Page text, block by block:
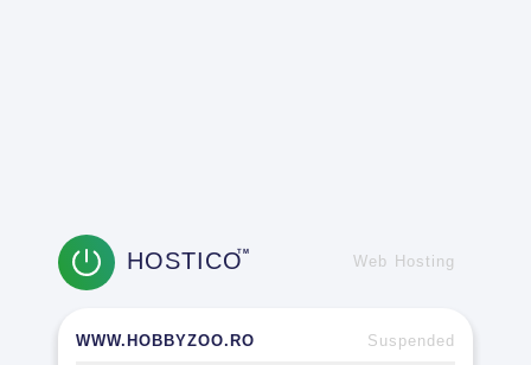
HOSTICOTM
Web Hosting
WWW.HOBBYZOO.RO Suspended